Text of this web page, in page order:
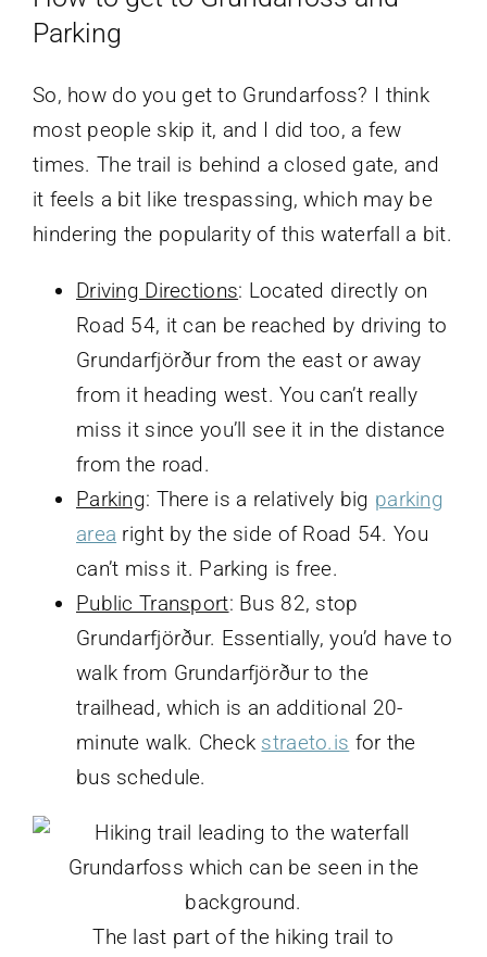
Parking
So, how do you get to Grundarfoss? I think
most people skip it, and I did too, a few
times. The trail is behind a closed gate, and
it feels a bit like trespassing, which may be
hindering the popularity of this waterfall a bit.
Driving Directions: Located directly on
Road 54, it can be reached by driving to
Grundarfjörður from the east or away
from it heading west. You can’t really
miss it since you’ll see it in the distance
from the road.
Parking: There is a relatively big parking
area right by the side of Road 54. You
can’t miss it. Parking is free.
Public Transport: Bus 82, stop
Grundarfjörður. Essentially, you’d have to
walk from Grundarfjörður to the
trailhead, which is an additional 20-
minute walk. Check straeto.is for the
bus schedule.
The last part of the hiking trail to